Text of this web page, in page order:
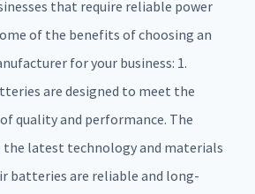
that require reliable power
of the benefits of choosing an
for your business: 1.
are designed to meet the
quality and performance. The
the latest technology and materials
batteries are reliable and long-